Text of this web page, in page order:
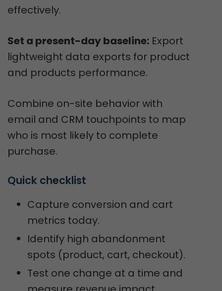
effectively.
Set a present-day baseline: Export
lightweight data exports for product
and products performance.
Combine on-site behavior with
email and CRM touchpoints to map
who is most likely to complete
purchase.
Quick checklist
Capture conversion and cart
metrics today.
Identify high abandonment
spots (product, cart, checkout).
Test one change at a time and